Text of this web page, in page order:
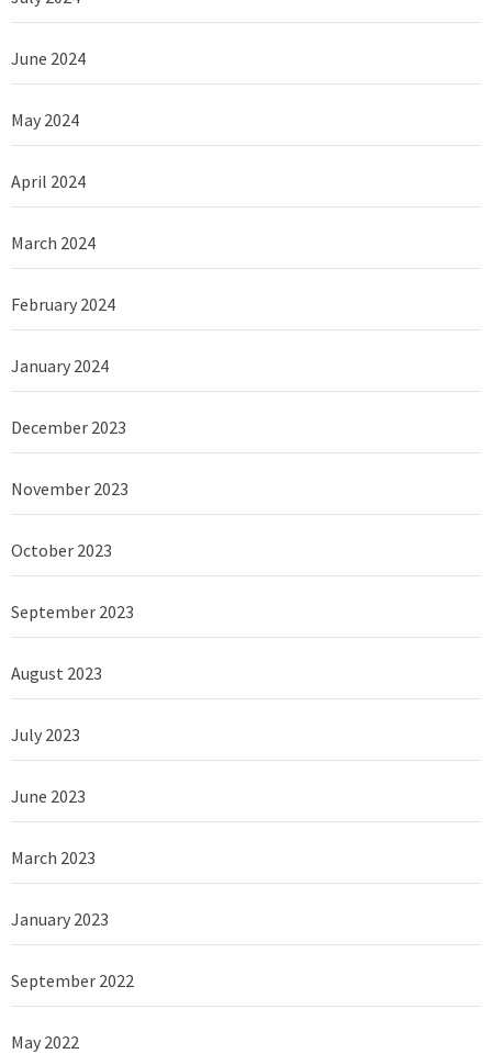
June 2024
May 2024
April 2024
March 2024
February 2024
January 2024
December 2023
November 2023
October 2023
September 2023
August 2023
July 2023
June 2023
March 2023
January 2023
September 2022
May 2022